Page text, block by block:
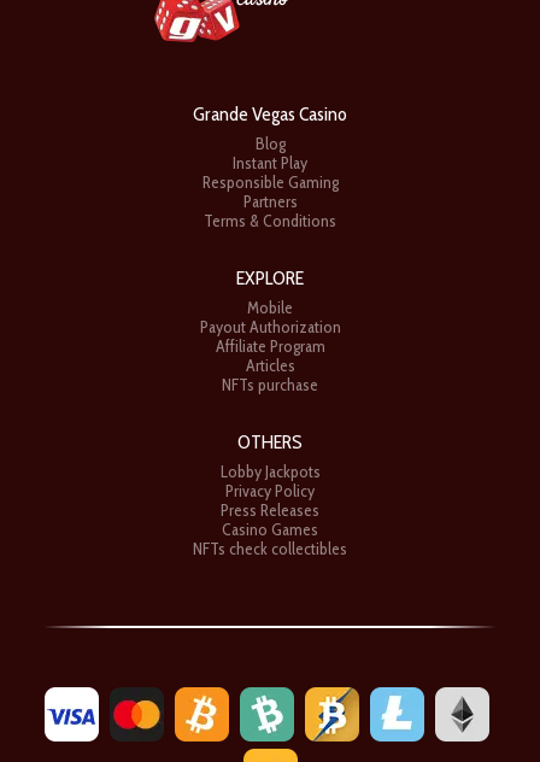
Grande Vegas Casino
Blog
Instant Play
Responsible Gaming
Partners
Terms & Conditions
EXPLORE
Mobile
Payout Authorization
Affiliate Program
Articles
NFTs purchase
OTHERS
Lobby Jackpots
Privacy Policy
Press Releases
Casino Games
NFTs check collectibles